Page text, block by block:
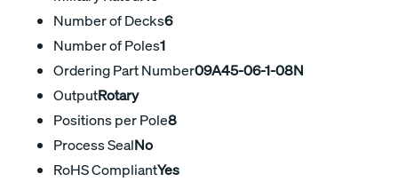
Number of Decks6
Number of Poles1
Ordering Part Number09A45-06-1-08N
OutputRotary
Positions per Pole8
Process SealNo
RoHS CompliantYes